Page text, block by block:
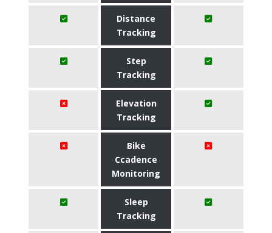
Distance
Tracking
Step
Tracking
Elevation
Tracking
Bike
Ccadence
Monitoring
Sleep
Tracking